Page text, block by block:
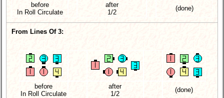
before
In Roll Circulate
after
1/2
(done)
From Lines Of 3:
before
In Roll Circulate
after
1/2
(done)